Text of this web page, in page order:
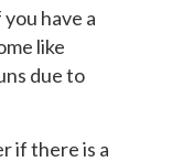
you have a
like
due to
if there is a